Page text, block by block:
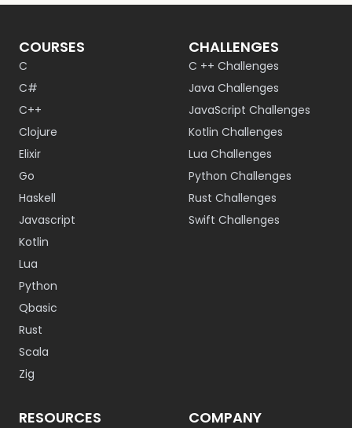
COURSES
C
C#
C++
Clojure
Elixir
Go
Haskell
Javascript
Kotlin
Lua
Python
Qbasic
Rust
Scala
Zig
CHALLENGES
C ++ Challenges
Java Challenges
JavaScript Challenges
Kotlin Challenges
Lua Challenges
Python Challenges
Rust Challenges
Swift Challenges
RESOURCES COMPANY